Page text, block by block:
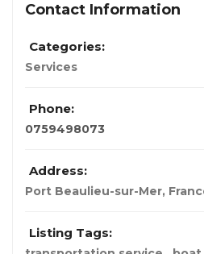
Contact Information
Categories:
Services
Phone:
0759498073
Address:
Port Beaulieu-sur-Mer,
Listing Tags: